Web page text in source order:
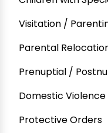
Visitation /
Parental
Prenuptial /
Domestic Violence
Protective Orders